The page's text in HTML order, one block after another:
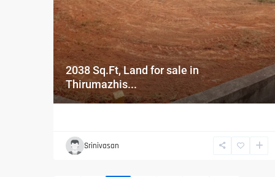
2038 Sq.Ft, Land for sale in
Thirumazhis...
Srinivasan